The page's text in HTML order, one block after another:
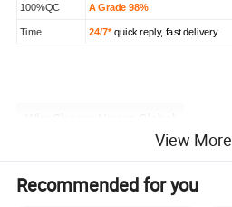
100%QC A Grade 98%
Time 24/7*quick reply, fast delivery
leading player in the industry,
View More
Recommended for you